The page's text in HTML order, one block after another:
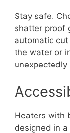
Stay safe.
shatter proof
automatic
the water or
unexpectedly
Heaters with
designed in